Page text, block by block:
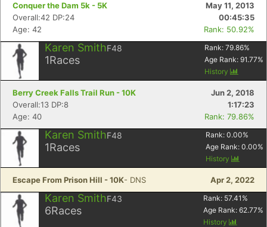
Conquer the Dam 5k - 5K
May 11, 2013
Overall:42 DP:24
00:45:35
Age: 42
Rank: 50.92%
Karen SmithF48
1Races
Rank: 79.86%
Age Rank: 91.77%
History
Berry Creek Falls Trail Run - 10K
Jun 2, 2018
Overall:13 DP:8
1:17:23
Age: 40
Rank: 79.86%
Karen SmithF48
1Races
Rank: 0.00%
Age Rank: 0.00%
History
Escape From Prison Hill - 10K- DNS Apr 2, 2022
Karen SmithF43
6Races
Rank: 57.41 %
Age Rank: 62.77%
History